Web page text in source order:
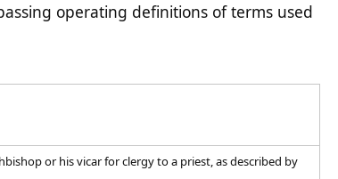
operating definitions of terms used
or his vicar for clergy to a priest, as described by